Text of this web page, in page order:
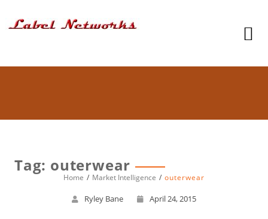
Tag: outerwear
Home Market Intelligence outerwear
Ryley Bane April 24, 2015